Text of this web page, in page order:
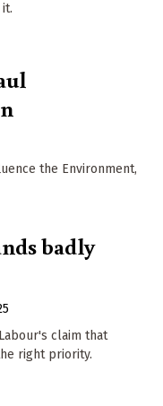
the Environment,
badly
claim that
right priority.